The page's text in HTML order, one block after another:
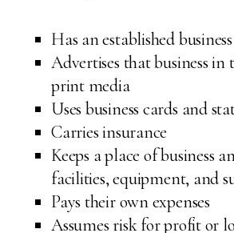
Has an established business
Advertises that business in
print media
Uses business cards and
Carries insurance
Keeps a place of business
facilities, equipment, and
Pays their own expenses
Assumes risk for profit or